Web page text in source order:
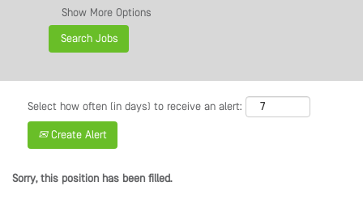
Show More Options
Select how often (in days) to receive an alert:
Create Alert
Sorry, this position has been filled.